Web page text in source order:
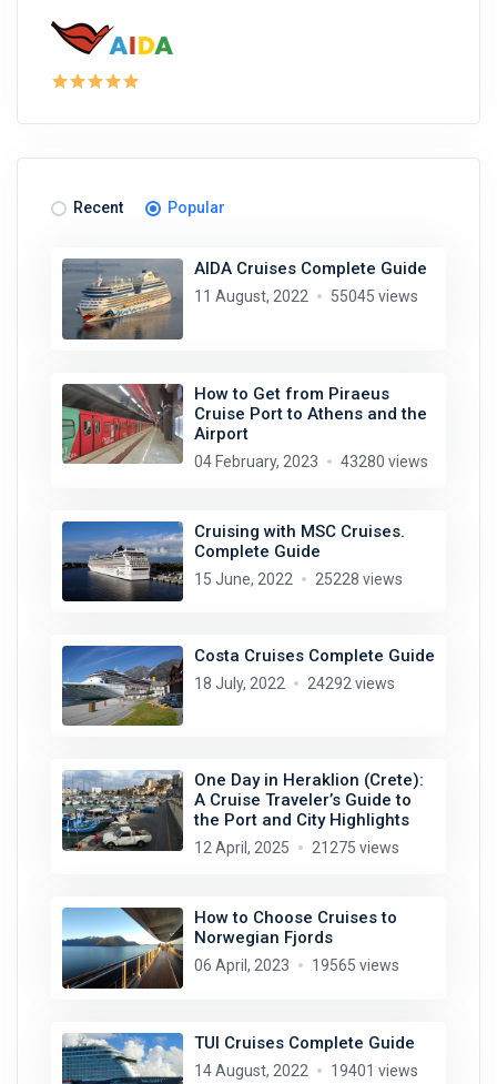
Recent Popular
AIDA Cruises Complete Guide
11 August, 2022 55045 views
How to Get from Piraeus
Cruise Port to Athens and the
Airport
04 February, 2023 43280 views
Cruising with MSC Cruises.
Complete Guide
15 June, 2022 25228 views
Costa Cruises Complete Guide
18 July, 2022 24292 views
One Day in Heraklion (Crete):
A Cruise Traveler’s Guide to
the Port and City Highlights
12 April, 2025 21275 views
How to Choose Cruises to
Norwegian Fjords
06 April, 2023 19565 views
TUI Cruises Complete Guide
14 August, 2022 19401 views